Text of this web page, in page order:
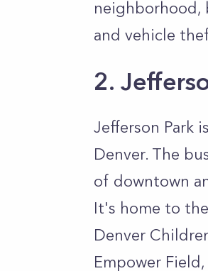
neighborhood,
and vehicle
2.
Jefferson Park
Denver. The
of downtown
It's home to
Denver
Empower